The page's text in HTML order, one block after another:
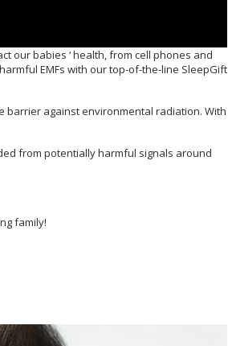
our babies ‘ health, from cell phones and
EMFs with our top-of-the-line SleepGift
barrier against environmental radiation. With
from potentially harmful signals around
family!